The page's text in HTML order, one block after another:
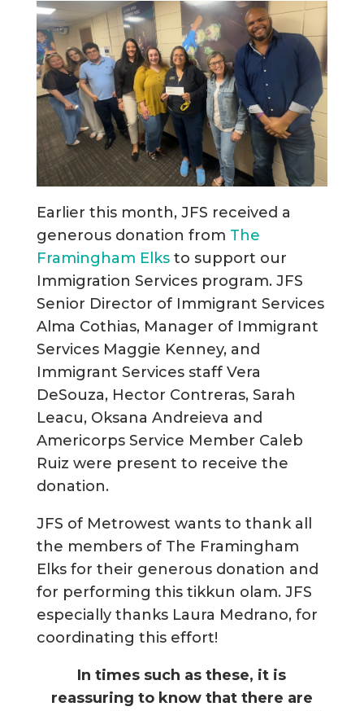
Earlier this month, JFS received a
generous donation from The
Framingham Elksto support our
Immigration Services program. JFS
Senior Director of Immigrant Services
Alma Cothias, Manager of Immigrant
Services Maggie Kenney, and
Immigrant Services staff Vera
DeSouza, Hector Contreras, Sarah
Leacu, Oksana Andreieva and
Americorps Service Member Caleb
Ruiz were present to receive the
donation.
JFS of Metrowest wants to thank all
the members of The Framingham
Elks for their generous donation and
for performing this tikkun olam. JFS
especially thanks Laura Medrano, for
coordinating this effort!
In times such as these, it is
reassuring to know that there are